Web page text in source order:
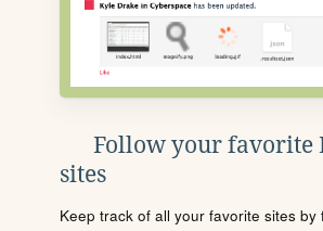
Follow your favorite
sites
Keep track of all your favorite sites by